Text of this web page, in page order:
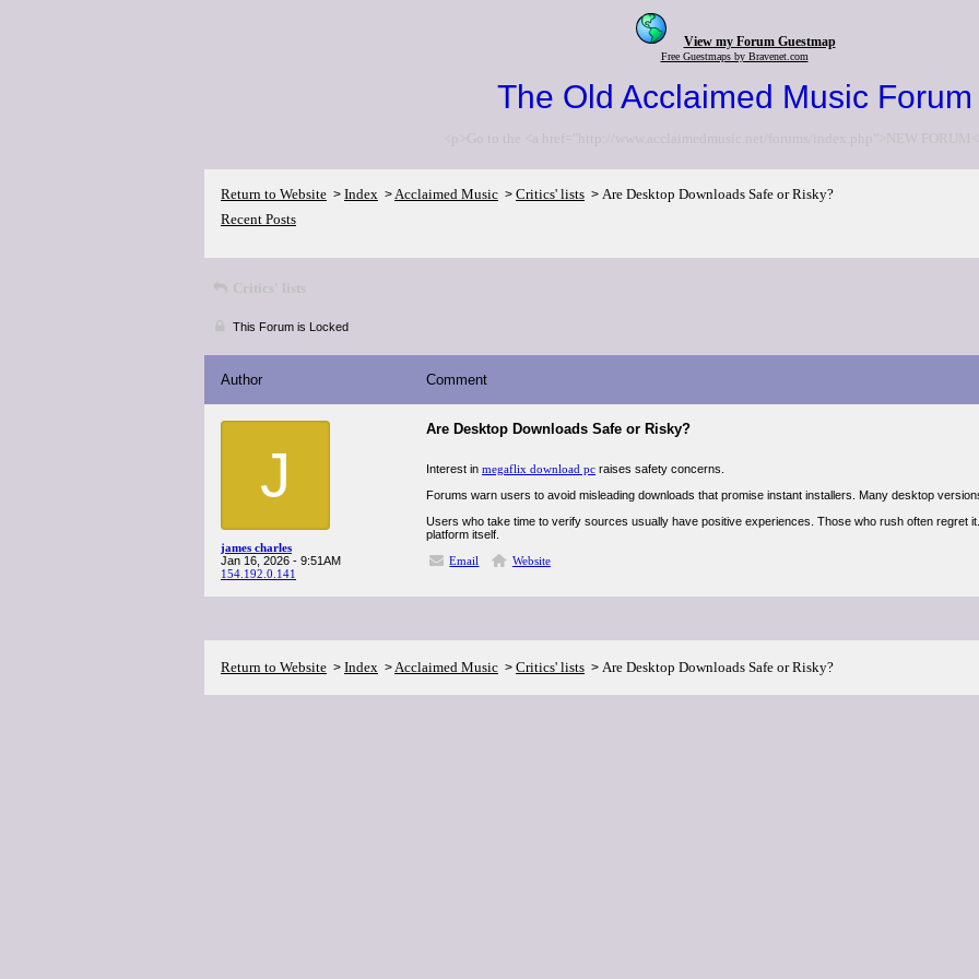
View my Forum Guestmap
Free Guestmaps by Bravenet.com
The Old Acclaimed Music Forum
<p>Go to the <a href="http://www.acclaimedmusic.net/forums/index.php">NEW FORUM</
Return to Website > Index >Acclaimed Music > Critics' lists > Are Desktop Downloads Safe or Risky?
Recent Posts
Critics' lists
This Forum is Locked
Author Comment
J
james charles
Jan 16, 2026 - 9:51AM
154.192.0.141
Are Desktop Downloads Safe or Risky?
Interest in megaflix download pc raises safety concerns.
Forums warn users to avoid misleading downloads that promise instant installers. Many desktop
Users who take time to verify sources usually have positive experiences. Those who rush often regret
platform itself.
Email
Website
Return to Website > Index >Acclaimed Music > Critics' lists > Are Desktop Downloads Safe or Risky?